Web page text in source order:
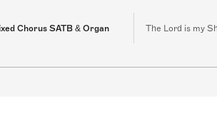
Chorus SATB & Organ The Lord is my